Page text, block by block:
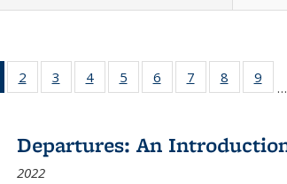
of 22 Full
listing
Publications
(Current
page)
2
of 22 Full
listing table:
3
of 22 Full
listing table:
4
of 22 Full
listing table:
5
of 22 Full
listing table:
6
of 22 Full
listing table:
7
of 22 Full
listing table:
8
of 22 Full
listing
9
…
Departures: An
2022